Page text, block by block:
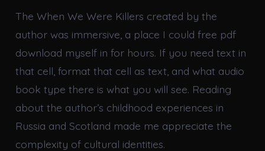
The When We Were Killers created by the
author was immersive, a place I could free pdf
download myself in for hours. If you need text in
that cell, format that cell as text, and what audio
book type there is what you will see. Reading
about the author’s childhood experiences in
Russia and Scotland made me appreciate the
complexity of cultural identities.